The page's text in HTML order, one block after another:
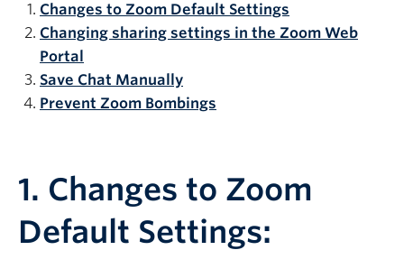
Changes to Zoom Default Settings
Changing sharing settings in the Zoom Web
Portal
Save Chat Manually
Prevent Zoom Bombings
1. Changes to Zoom
Default Settings: